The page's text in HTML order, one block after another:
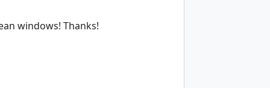
windows! Thanks!